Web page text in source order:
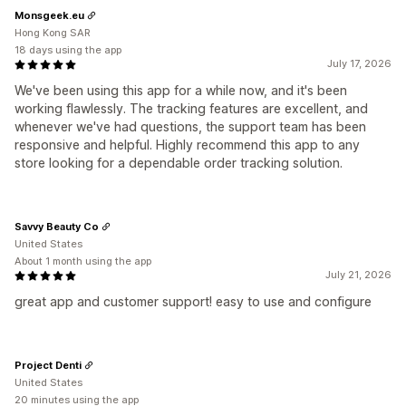
July 17, 2026
We've been using this app for a while now, and it's been
working flawlessly. The tracking features are excellent, and
whenever we've had questions, the support team has been
responsive and helpful. Highly recommend this app to any
store looking for a dependable order tracking solution.
Monsgeek.eu
Hong Kong SAR
18 days using the app
July 21, 2026
great app and customer support! easy to use and configure
Savvy Beauty Co
United States
About 1 month using the app
Project Denti
United States
20 minutes using the app